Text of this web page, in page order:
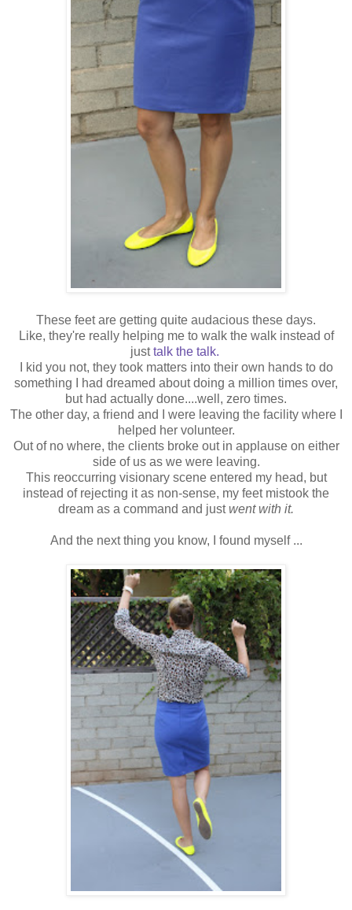
These feet are getting quite audacious these days.
Like, they're really helping me to walk the walk instead of
justtalk the talk.
I kid you not, they took matters into their own hands to do
something I had dreamed about doing a million times over,
but had actually done....well, zero times.
The other day, a friend and I were leaving the facility where I
helped her volunteer.
Out of no where, the clients broke out in applause on either
side of us as we were leaving.
This reoccurring visionary scene entered my head, but
instead of rejecting it as non-sense, my feet mistook the
dream as a command and justwent with it.
And the next thing you know, I found myself ...